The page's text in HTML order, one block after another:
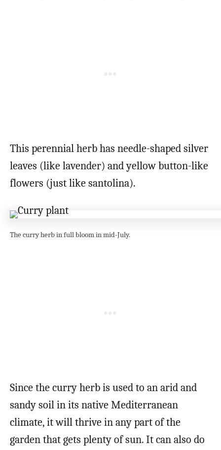
This perennial herb has needle-shaped silver
leaves (like lavender) and yellow button-like
flowers (just like santolina).
The curry herb in full bloom in mid-July.
Since the curry herb is used to an arid and
sandy soil in its native Mediterranean
climate, it will thrive in any part of the
garden that gets plenty of sun. It can also do